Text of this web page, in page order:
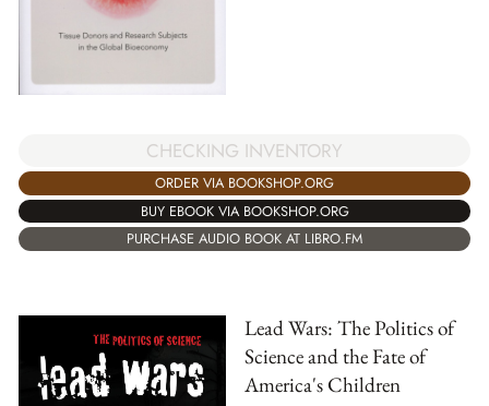
CHECKING INVENTORY
ORDER VIA BOOKSHOP.ORG
BUY EBOOK VIA BOOKSHOP.ORG
PURCHASE AUDIO BOOK AT LIBRO.FM
Lead Wars: The Politics of
Science and the Fate of
America's Children